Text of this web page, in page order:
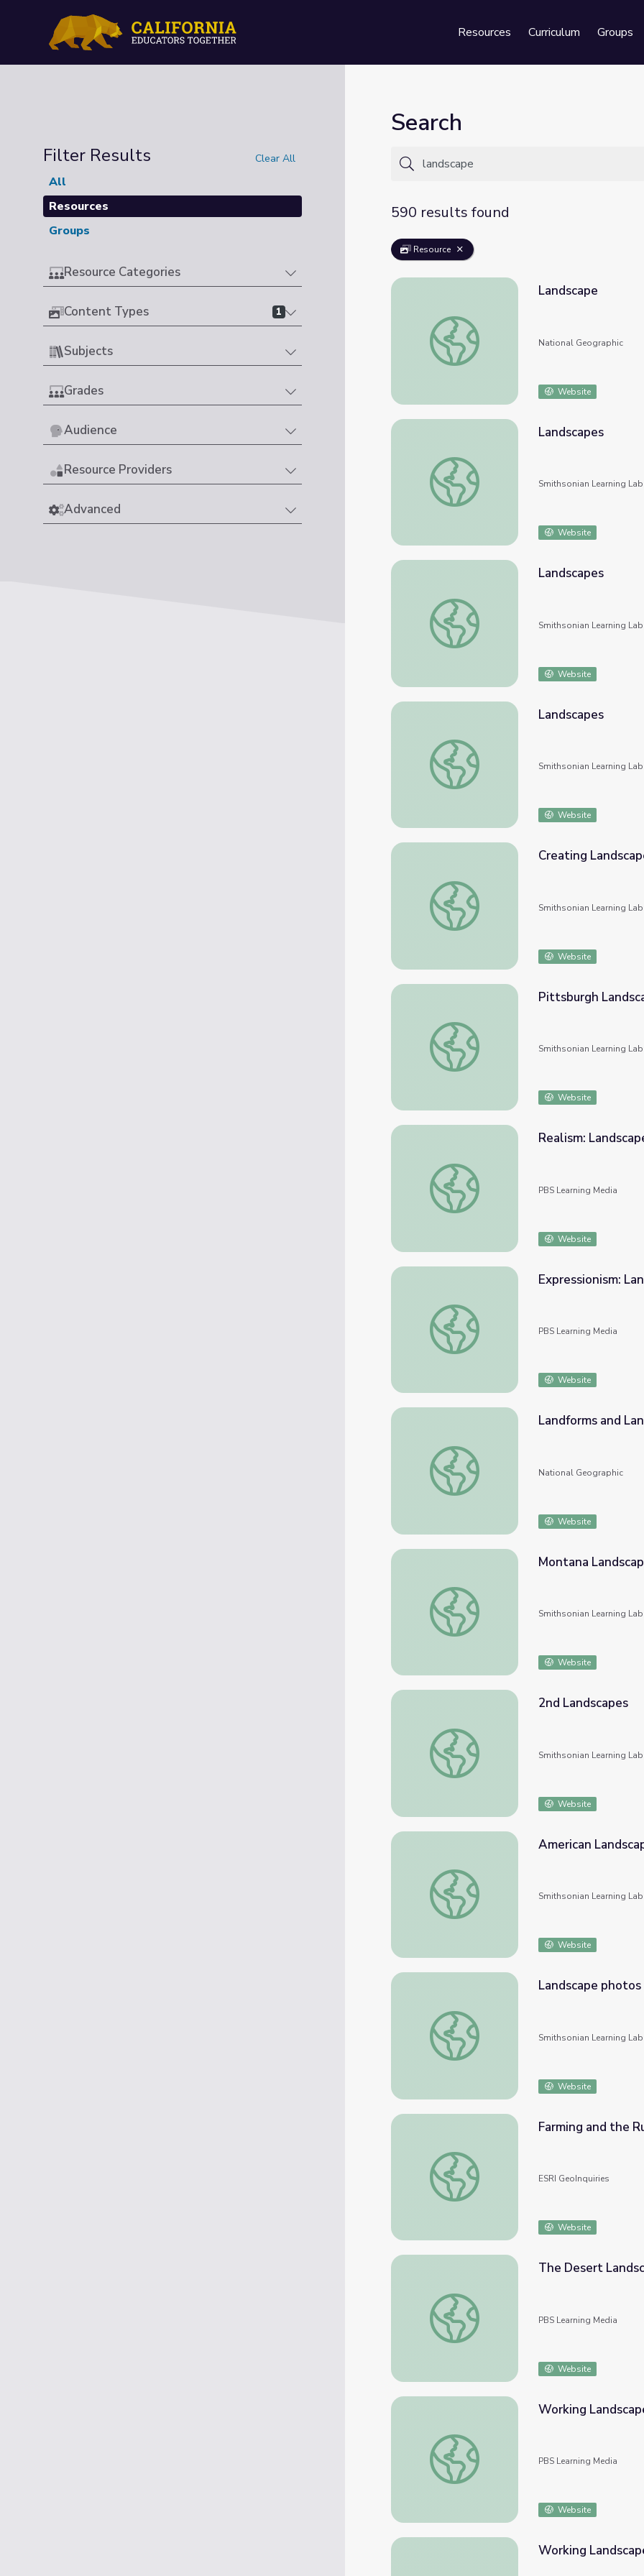
Resources Curriculum Groups
Filter Results Clear All
All
Resources
Groups
Resource Categories
Content Types 1
Subjects
Grades
Audience
Resource Providers
Advanced
Search
590 results found
Resource
Landscape
Landscape
National Geographic
Website
Landscapes
Landscapes
Smithsonian Learning Lab
Website
Landscapes
Landscapes
Smithsonian Learning Lab
Website
Landscapes
Landscapes
Smithsonian Learning Lab
Website
Creating Landscapes
Creating
Smithsonian Learning Lab
Website
Pittsburgh Landscape
Pittsburgh
Smithsonian Learning Lab
Website
Realism: Landscape
Realism:
PBS Learning Media
Website
Expressionism: Landscape
Expressionism:
PBS Learning Media
Website
Landforms and Landscapes
Landforms and
National Geographic
Website
Montana Landscape
Montana
Smithsonian Learning Lab
Website
2nd Landscapes
2nd Landscapes
Smithsonian Learning Lab
Website
American Landscape
American
Smithsonian Learning Lab
Website
Landscape photos
Landscape photos
Smithsonian Learning Lab
Website
Farming and the Rural Landscape
Farming and the
ESRI GeoInquiries
Website
The Desert Landscape of Arizona
The Desert
PBS Learning Media
Website
Working Landscapes - Basics
Working
PBS Learning Media
Website
Working